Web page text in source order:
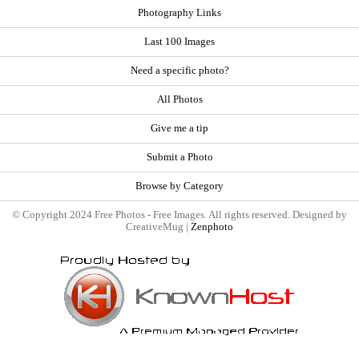
Photography Links
Last 100 Images
Need a specific photo?
All Photos
Give me a tip
Submit a Photo
Browse by Category
© Copyright 2024 Free Photos - Free Images. All rights reserved. Designed by
CreativeMug | Zenphoto